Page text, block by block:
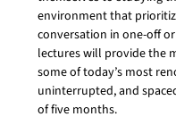
environment that
conversation in one-off
lectures will provide the
some of today’s most
uninterrupted, and
of five months.